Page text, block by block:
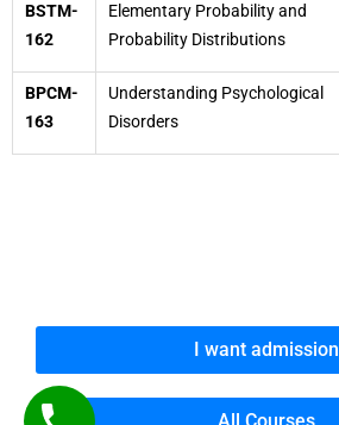
BSTM-
162
Elementary Probability and
Probability Distributions
BPCM-
163
Understanding Psychological
Disorders
I want admission